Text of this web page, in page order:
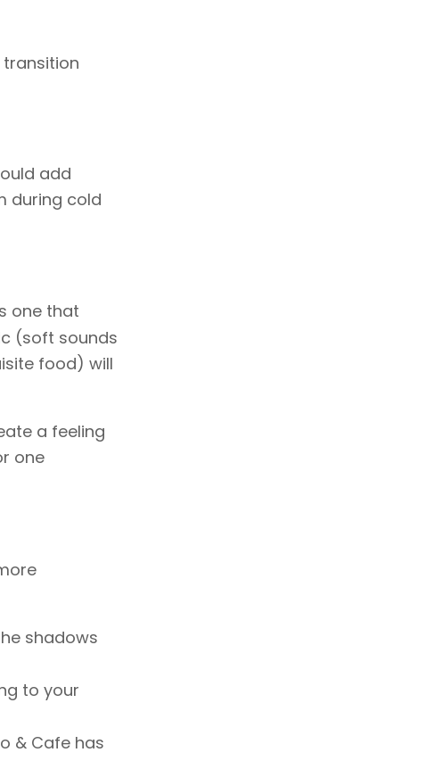
add
during cold
one that
(soft sounds
food) will
a feeling
one
shadows
to your
& Cafe has